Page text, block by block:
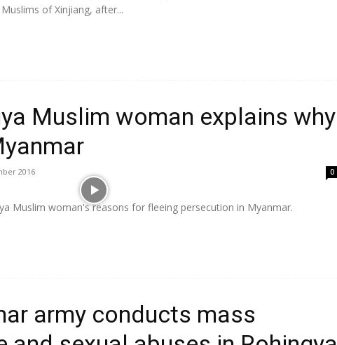
of Xinjiang, after...
Muslim woman explains why
2016 0
Muslim woman's reasons for fleeing persecution in Myanmar.
army conducts mass